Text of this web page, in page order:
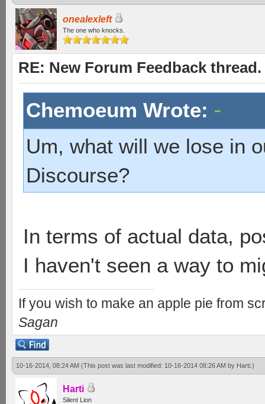
onealexleft
The one who knocks.
RE: New Forum Feedback thread.
Chemoeum Wrote:
Um, what will we lose in
Discourse?
In terms of actual data,
I haven't seen a way to
If you wish to make an apple pie from
Sagan
10-16-2014, 08:24 AM (This post was last modified: 10-16-2014 08:26 AM by Harti.)
Harti
Silent Lion